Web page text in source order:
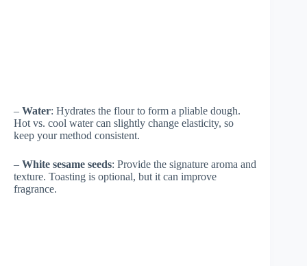
– Water: Hydrates the flour to form a pliable dough.
Hot vs. cool water can slightly change elasticity, so
keep your method consistent.
– White sesame seeds: Provide the signature aroma and
texture. Toasting is optional, but it can improve
fragrance.